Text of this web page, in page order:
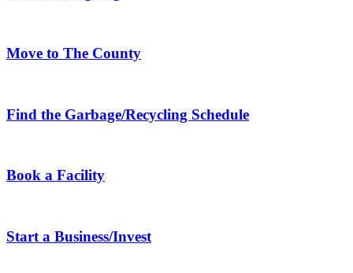
Move to The County
Find the Garbage/Recycling Schedule
Book a Facility
Start a Business/Invest